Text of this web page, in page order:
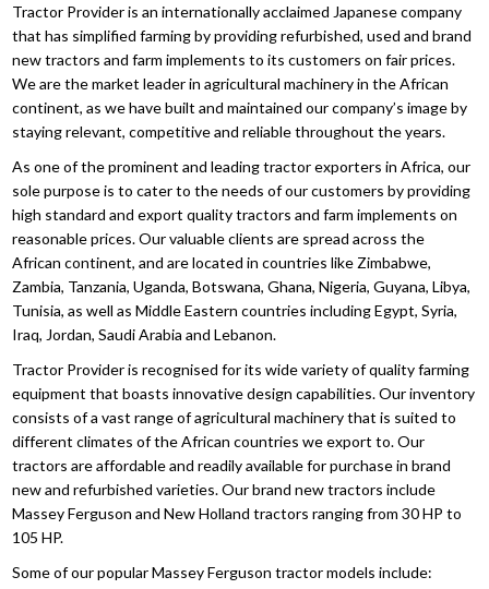
Tractor Provider is an internationally acclaimed Japanese company
that has simplified farming by providing refurbished, used and brand
new tractors and farm implements to its customers on fair prices.
We are the market leader in agricultural machinery in the African
continent, as we have built and maintained our company’s image by
staying relevant, competitive and reliable throughout the years.
As one of the prominent and leading tractor exporters in Africa, our
sole purpose is to cater to the needs of our customers by providing
high standard and export quality tractors and farm implements on
reasonable prices. Our valuable clients are spread across the
African continent, and are located in countries like Zimbabwe,
Zambia, Tanzania, Uganda, Botswana, Ghana, Nigeria, Guyana, Libya,
Tunisia, as well as Middle Eastern countries including Egypt, Syria,
Iraq, Jordan, Saudi Arabia and Lebanon.
Tractor Provider is recognised for its wide variety of quality farming
equipment that boasts innovative design capabilities. Our inventory
consists of a vast range of agricultural machinery that is suited to
different climates of the African countries we export to. Our
tractors are affordable and readily available for purchase in brand
new and refurbished varieties. Our brand new tractors include
Massey Ferguson and New Holland tractors ranging from 30 HP to
105 HP.
Some of our popular Massey Ferguson tractor models include: